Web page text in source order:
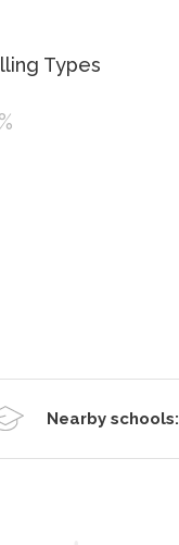
Types
%
Nearby schools: